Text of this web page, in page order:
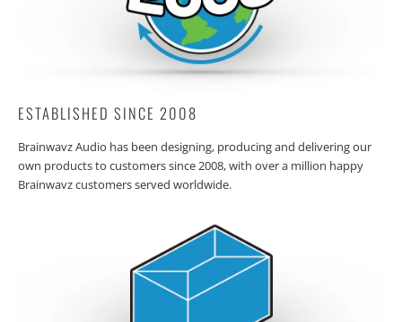
ESTABLISHED SINCE 2008
Brainwavz Audio has been designing, producing and delivering our
own products to customers since 2008, with over a million happy
Brainwavz customers served worldwide.